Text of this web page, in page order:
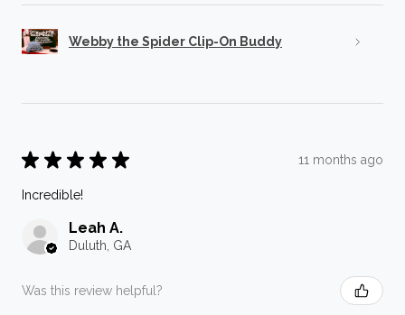
Webby the Spider Clip-On Buddy
★ ★ ★ ★ ★ 11 months ago
Incredible!
Leah A.
Duluth, GA
Was this review helpful?